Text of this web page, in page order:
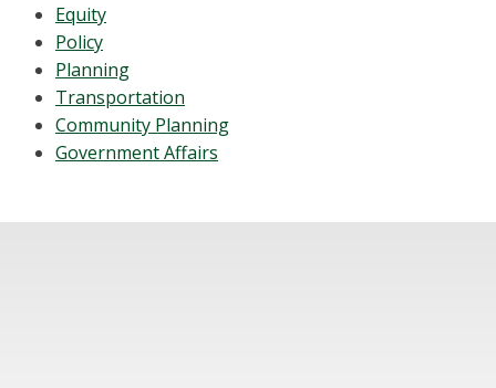
Equity
Policy
Planning
Transportation
Community Planning
Government Affairs